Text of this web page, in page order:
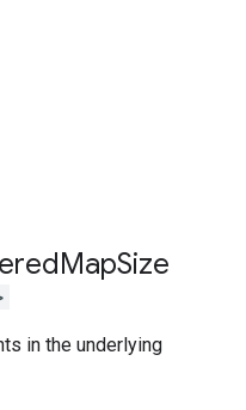
MapSize
in the underlying